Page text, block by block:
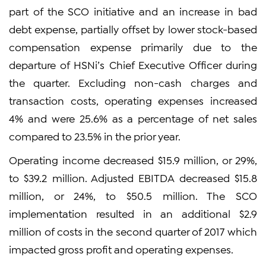
part of the SCO initiative and an increase in bad
debt expense, partially offset by lower stock-based
compensation expense primarily due to the
departure of HSNi’s Chief Executive Officer during
the quarter. Excluding non-cash charges and
transaction costs, operating expenses increased
4% and were 25.6% as a percentage of net sales
compared to 23.5% in the prior year.
Operating income decreased $15.9 million, or 29%,
to $39.2 million. Adjusted EBITDA decreased $15.8
million, or 24%, to $50.5 million. The SCO
implementation resulted in an additional $2.9
million of costs in the second quarter of 2017 which
impacted gross profit and operating expenses.